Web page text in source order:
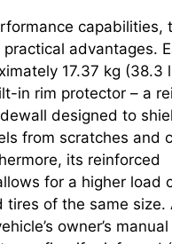
capabilities,
advantages.
17.37 kg (38.3
in rim protector – a
designed to
from scratches and
its reinforced
for a higher load
tires of the same size.
owner’s